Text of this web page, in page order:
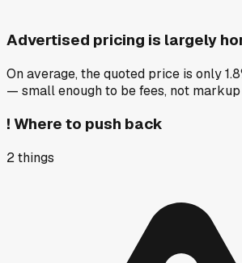
Advertised pricing is largely
On average, the quoted price is only
— small enough to be fees, not markup
! Where to push back
2things